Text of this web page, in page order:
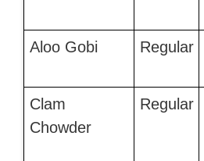
Aloo Gobi
Regular
Clam
Chowder
Regular